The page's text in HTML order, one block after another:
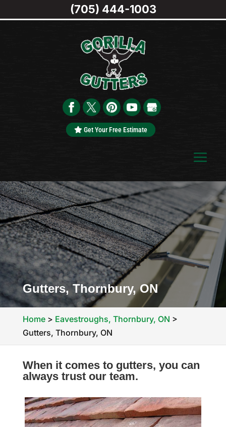
Get Your Free Estimate
Gutters, Thornbury, ON
Home> Eavestroughs, Thornbury, ON >
Gutters, Thornbury, ON
When it comes to gutters, you can
always trust our team.
(705) 444-1003